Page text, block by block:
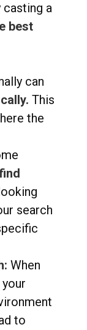
a
best
can
This
the
search
When
to